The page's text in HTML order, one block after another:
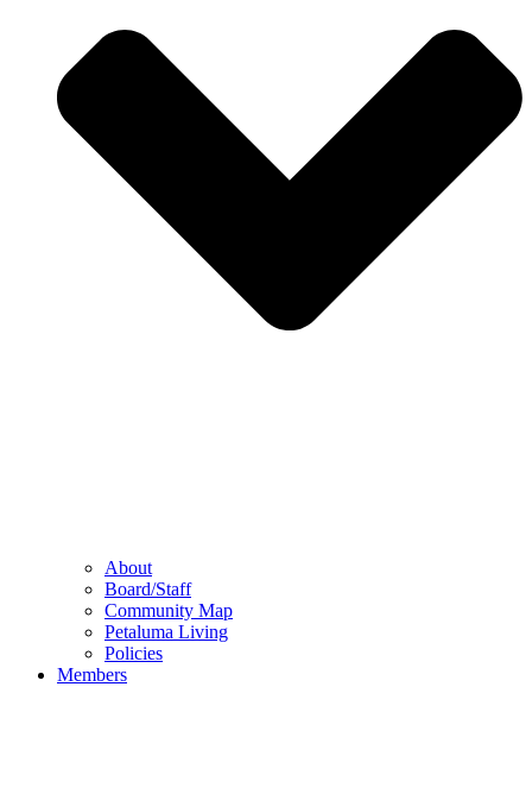
About
Board/Staff
Community Map
Petaluma Living
Policies
Members